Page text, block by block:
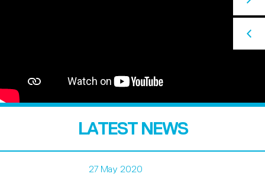
LATEST NEWS
27 May 2020